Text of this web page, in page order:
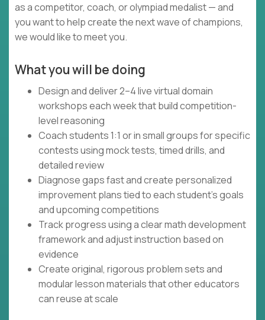
as a competitor, coach, or olympiad medalist — and
you want to help create the next wave of champions,
we would like to meet you.
What you will be doing
Design and deliver 2–4 live virtual domain
workshops each week that build competition-
level reasoning
Coach students 1:1 or in small groups for specific
contests using mock tests, timed drills, and
detailed review
Diagnose gaps fast and create personalized
improvement plans tied to each student’s goals
and upcoming competitions
Track progress using a clear math development
framework and adjust instruction based on
evidence
Create original, rigorous problem sets and
modular lesson materials that other educators
can reuse at scale